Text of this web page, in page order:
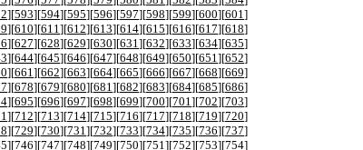
][593][594][595][596][597][598][599][600][601 ]
][610][611 ][612][613][614][615][616][617][618]
][627][628][629][630][631 ][632][633][634][635]
][644][645][646][647][648][649][650][651 ][652]
][661 ][662][663][664][665][666][667][668][669]
][678][679][680][681 ][682][683][684][685][686]
][695][696][697][698][699][700][701 ][702][703]
][712][713][714][715][716][717][718][719][720]
][729][730][731 ][732][733][734][735][736][737]
][746][747][748][749][750][751 ][752][753][754]